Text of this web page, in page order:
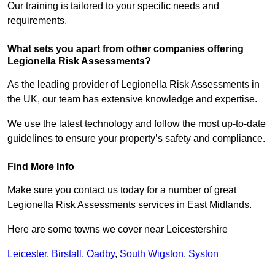
Our training is tailored to your specific needs and
requirements.
What sets you apart from other companies offering
Legionella Risk Assessments?
As the leading provider of Legionella Risk Assessments in
the UK, our team has extensive knowledge and expertise.
We use the latest technology and follow the most up-to-date
guidelines to ensure your property’s safety and compliance.
Find More Info
Make sure you contact us today for a number of great
Legionella Risk Assessments services in East Midlands.
Here are some towns we cover near Leicestershire
Leicester, Birstall , Oadby, South Wigston, Syston